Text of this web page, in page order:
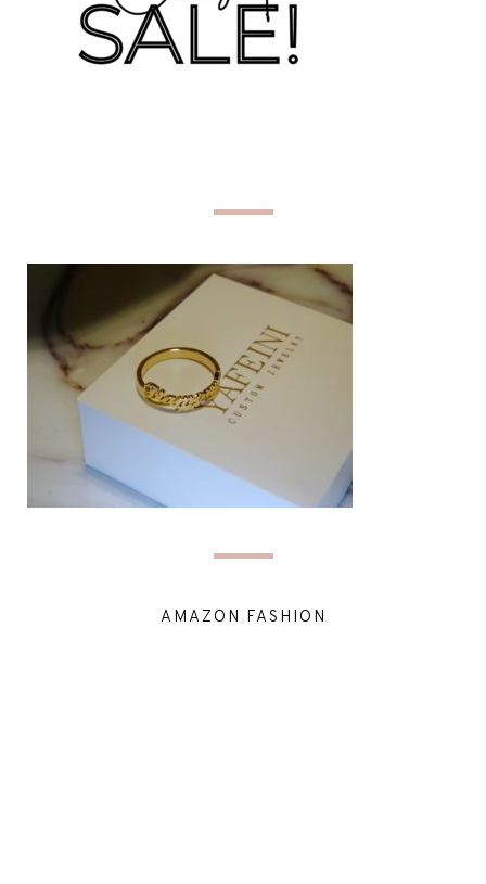
AMAZON FASHION